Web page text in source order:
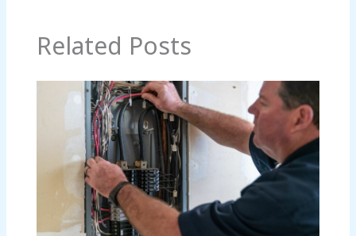
Related Posts